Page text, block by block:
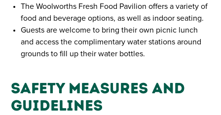
The Woolworths Fresh Food Pavilion offers a variety of
food and beverage options, as well as indoor seating.
Guests are welcome to bring their own picnic lunch
and access the complimentary water stations around
grounds to fill up their water bottles.
Safety Measures and
Guidelines